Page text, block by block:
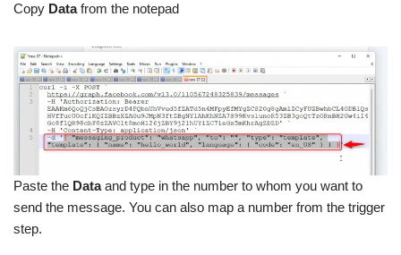
Copy Datafrom the notepad
Paste the Dataand type in the number to whom you want to
send the message. You can also map a number from the trigger
step.